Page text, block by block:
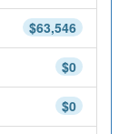
$63,546
$0
$0